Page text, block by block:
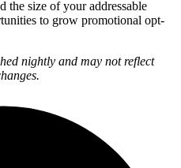
the size of your addressable
to grow promotional opt-
nightly and may not reflect